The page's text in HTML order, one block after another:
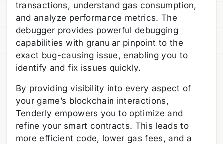
transactions, understand gas consumption,
and analyze performance metrics. The
debugger provides powerful debugging
capabilities with granular pinpoint to the
exact bug-causing issue, enabling you to
identify and fix issues quickly.
By providing visibility into every aspect of
your game’s blockchain interactions,
Tenderly empowers you to optimize and
refine your smart contracts. This leads to
more efficient code, lower gas fees, and a